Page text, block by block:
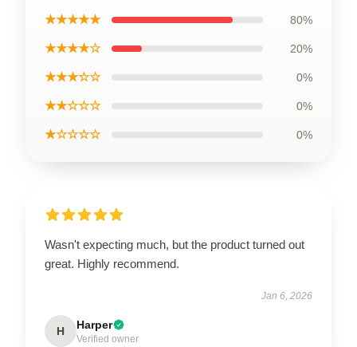
★★★★★ 80%
★★★★☆ 20%
★★★☆☆ 0%
★★☆☆☆ 0%
★☆☆☆☆ 0%
Wasn't expecting much, but the product turned out
great. Highly recommend.
Jan 6, 2026
H Harper
Verified owner